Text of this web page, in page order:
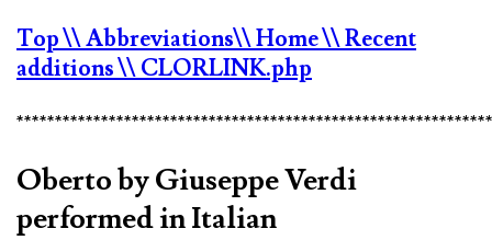
Top\\ Abbreviations\\ Home\\ Recent
additions\\ CLORLINK.php
Oberto by Giuseppe Verdi
performed in Italian